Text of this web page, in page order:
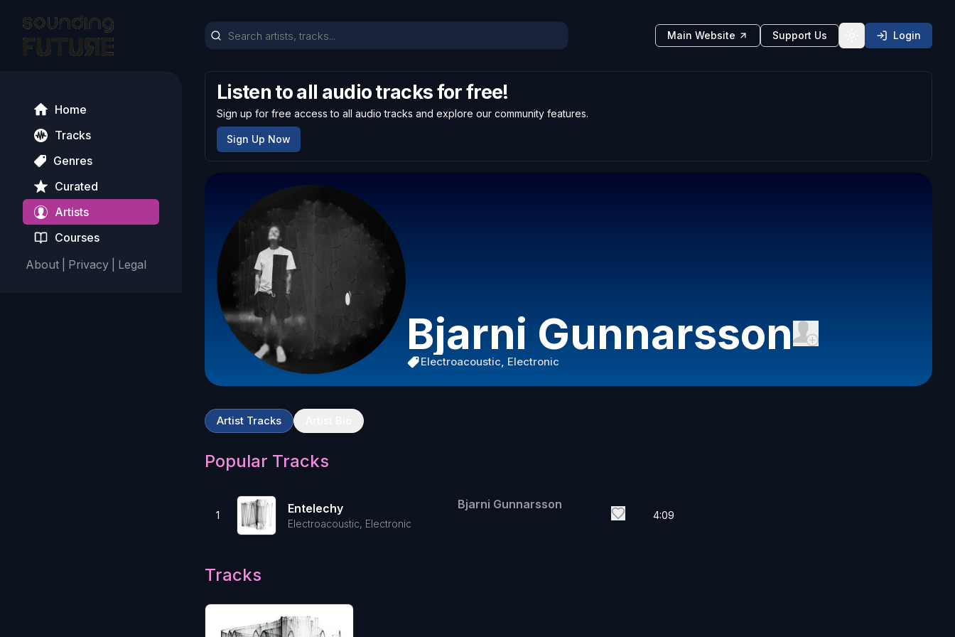
Main Website Support Us Toggle theme
Login
Home
Tracks
Genres
Curated
Artists
Courses
About
Privacy Legal
Listen to all audio tracks for free!
Sign up for free access to all audio tracks and explore our community features.
Sign Up Now
Bjarni Gunnarsson
Electroacoustic, Electronic
Artist Tracks
Popular Tracks
1 Entelechy
Electroacoustic, Electronic
Bjarni Gunnarsson
4:09
Tracks